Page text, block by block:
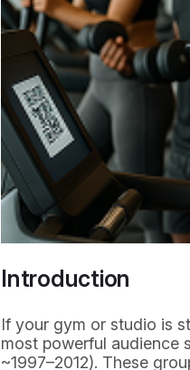
Introduction
If your gym or studio is
most powerful audience
~1997–2012). These